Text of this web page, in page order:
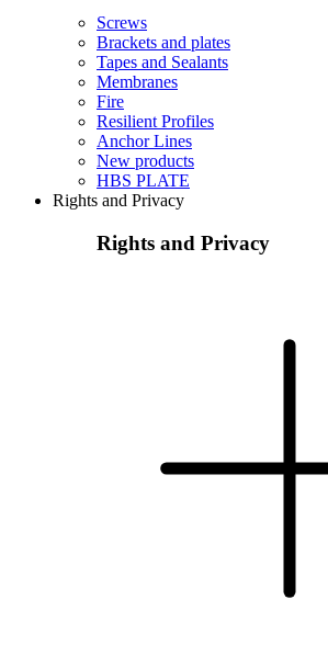
Screws
Brackets and plates
Tapes and Sealants
Membranes
Fire
Resilient Profiles
Anchor Lines
New products
HBS PLATE
Rights and Privacy
Rights and Privacy